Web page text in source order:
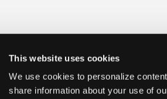
This website uses cookies
We use cookies to personalize
share information about your use of